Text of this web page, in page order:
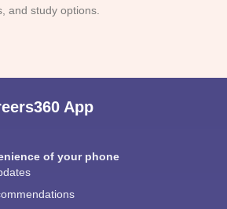
and study options.
App
of your phone